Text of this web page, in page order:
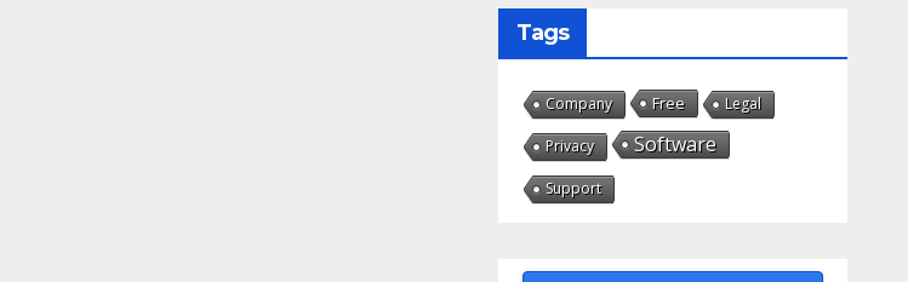
Tags
Company Free Legal
Privacy Software
Support